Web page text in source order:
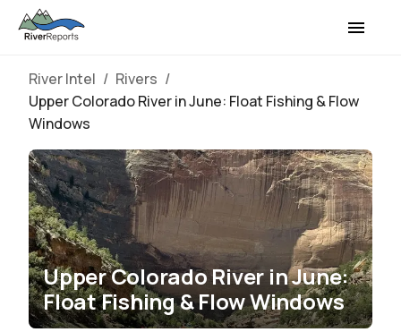
River Intel / Rivers /
Upper Colorado River in June: Float Fishing & Flow
Windows
Upper Colorado River in June:
Float Fishing & Flow Windows